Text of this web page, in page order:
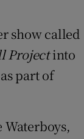
show called
Projectinto
part of